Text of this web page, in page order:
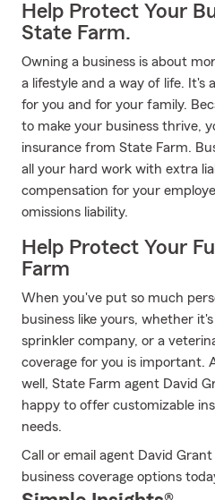
Help Protect Your
State Farm.
Owning a business is about
a lifestyle and a way of life. It's
for you and for your family.
to make your business thrive,
insurance from State Farm.
all your hard work with extra
compensation for your
omissions liability.
Help Protect Your
Farm
When you've put so much
business like yours, whether
sprinkler company, or a
coverage for you is important.
well, State Farm agent David
happy to offer customizable
needs.
Call or email agent David
business coverage options